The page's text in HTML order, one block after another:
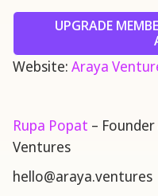
UPGRADE
Website: Araya
Rupa Popat –
Ventures
hello@araya.ventures